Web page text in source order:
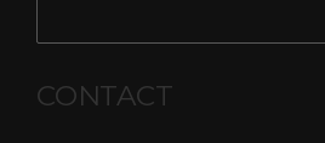
CONTACT